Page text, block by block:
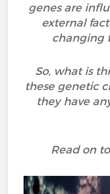
genes are
external
changing
So, what is
these genetic
they have
Read on